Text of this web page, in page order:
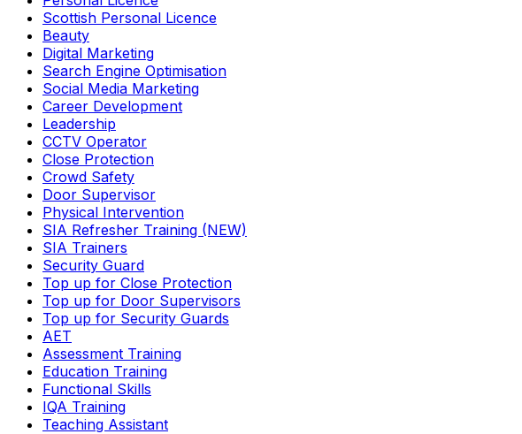
Scottish Personal Licence
Beauty
Digital Marketing
Search Engine Optimisation
Social Media Marketing
Career Development
Leadership
CCTV Operator
Close Protection
Crowd Safety
Door Supervisor
Physical Intervention
SIA Refresher Training (NEW)
SIA Trainers
Security Guard
Top up for Close Protection
Top up for Door Supervisors
Top up for Security Guards
AET
Assessment Training
Education Training
Functional Skills
IQA Training
Teaching Assistant